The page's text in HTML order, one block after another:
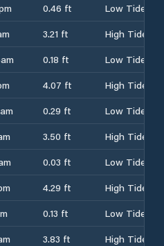
0.46 ft
Low Tide
3.21 ft
High Tide
0.18 ft
Low Tide
4.07 ft
High Tide
0.29 ft
Low Tide
3.50 ft
High Tide
0.03 ft
Low Tide
4.29 ft
High Tide
0.13 ft
Low Tide
3.83 ft
High Tide